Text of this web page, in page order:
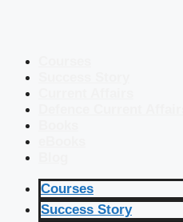
Courses
Success Story